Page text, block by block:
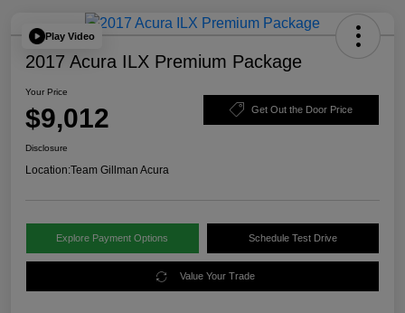
Play Video
2017 Acura ILX Premium Package
Your Price
$9,012 Get Out the Door Price
Disclosure
Location:Team Gillman Acura
Explore Payment Options Schedule Test Drive
Value Your Trade